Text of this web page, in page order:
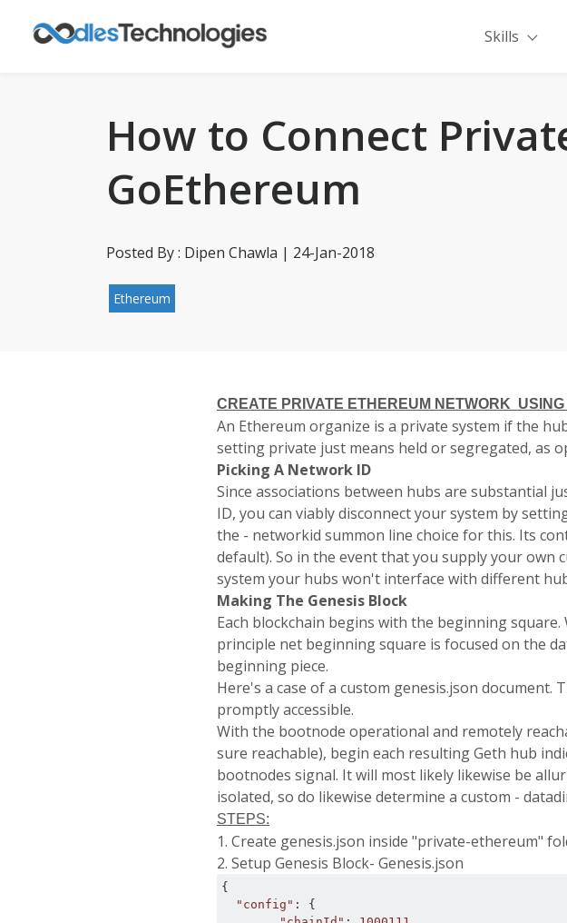
Skills
How to Connect
GoEthereum
Posted By : Dipen Chawla | 24-Jan-2018
Ethereum
CREATE PRIVATE ETHEREUM NETWORK USING
An Ethereum organize is a private system if the
setting private just means held or segregated, as
Picking A Network ID
Since associations between hubs are substantial
ID, you can viably disconnect your system by
the - networkid summon line choice for this. Its
default). So in the event that you supply your own
system your hubs won't interface with different
Making The Genesis Block
Each blockchain begins with the beginning square.
principle net beginning square is focused on the
beginning piece.
Here's a case of a custom genesis.json document.
promptly accessible.
With the bootnode operational and remotely
sure reachable), begin each resulting Geth hub
bootnodes signal. It will most likely likewise be
isolated, so do likewise determine a custom -
STEPS:
1. Create genesis.json inside "private-ethereum"
2. Setup Genesis Block- Genesis.json
{
"config" :
{